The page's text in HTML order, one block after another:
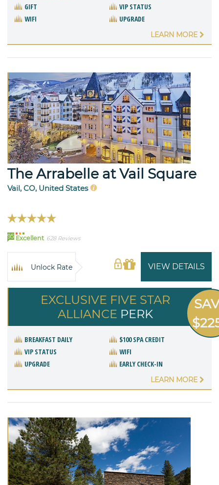
GIFT
VIP STATUS
WIFI
UPGRADE
LEARN MORE
The Arrabelle at Vail Square
Vail, CO, United States
95 Excellent 628 Reviews
VIEW DETAILS
Unlock Rate
EXCLUSIVE FIVE STAR
ALLIANCE PERK
BREAKFAST DAILY
$100 SPA CREDIT
VIP STATUS
WIFI
UPGRADE
EARLY CHECK-IN
LEARN MORE